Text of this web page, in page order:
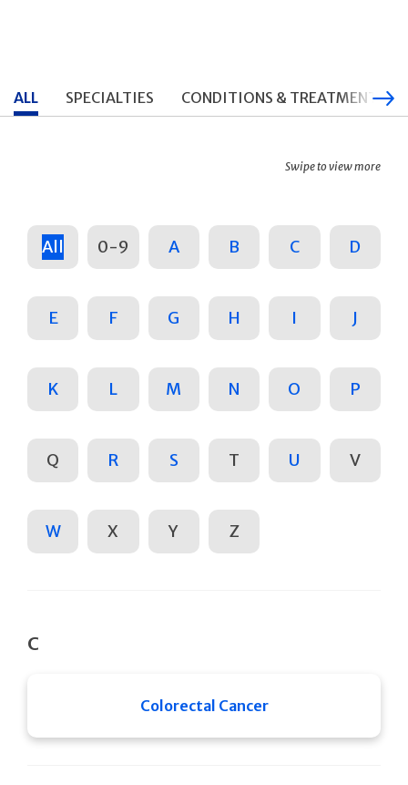
ALL SPECIALTIES CONDITIONS & TREATMENTS
Swipe to view more
All 0-9 A B C D
E F G H I J
K L M N O P
Q R S T U V
W X Y Z
C
Colorectal Cancer